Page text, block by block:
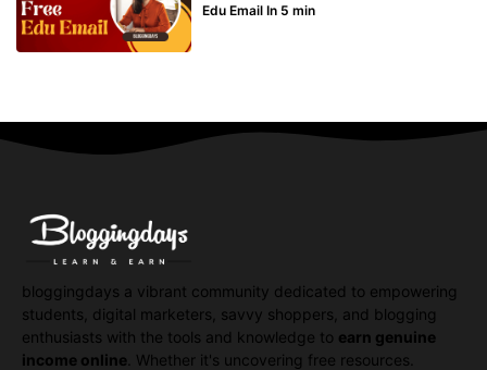
Edu Email In 5 min
bloggingdays a vibrant community dedicated to empowering
students, digital marketers, savvy shoppers, and blogging
enthusiasts with the tools and knowledge to earn genuine
income online . Whether it's uncovering free resources.